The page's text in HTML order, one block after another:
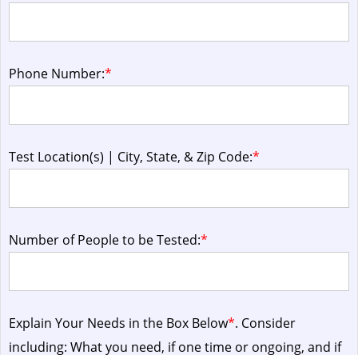
Phone Number:*
Test Location(s) | City, State, & Zip Code:*
Number of People to be Tested:*
Explain Your Needs in the Box Below*. Consider
including: What you need, if one time or ongoing, and if